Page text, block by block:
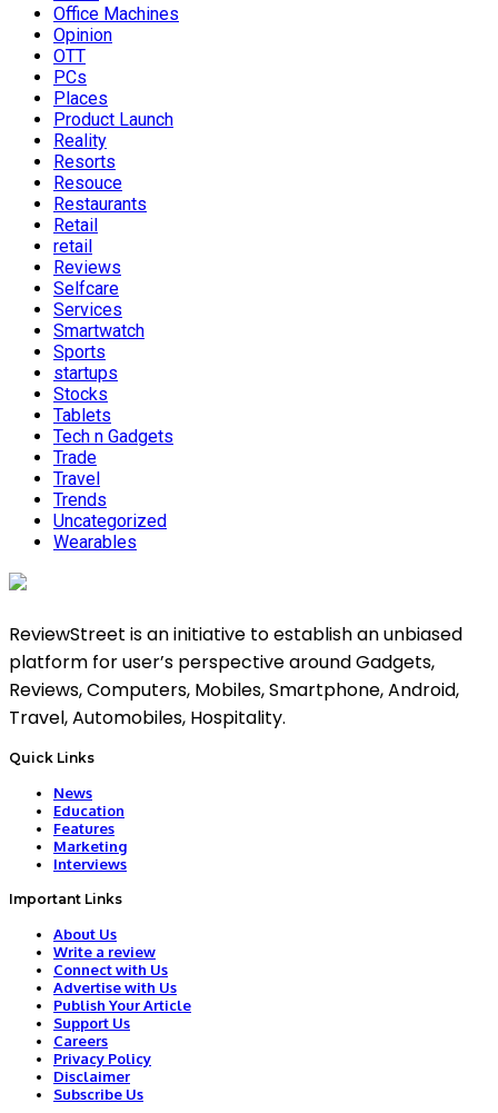
Office Machines
Opinion
OTT
PCs
Places
Product Launch
Reality
Resorts
Resouce
Restaurants
Retail
retail
Reviews
Selfcare
Services
Smartwatch
Sports
startups
Stocks
Tablets
Tech n Gadgets
Trade
Travel
Trends
Uncategorized
Wearables
ReviewStreet is an initiative to establish an unbiased
platform for user’s perspective around Gadgets,
Reviews, Computers, Mobiles, Smartphone, Android,
Travel, Automobiles, Hospitality.
Quick Links
News
Education
Features
Marketing
Interviews
Important Links
About Us
Write a review
Connect with Us
Advertise with Us
Publish Your Article
Support Us
Careers
Privacy Policy
Disclaimer
Subscribe Us